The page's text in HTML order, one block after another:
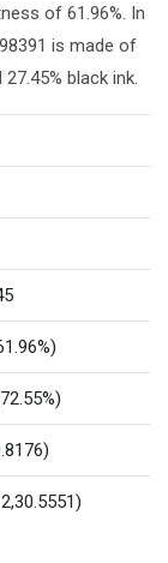
of 61.96%. In
is made of
black ink.